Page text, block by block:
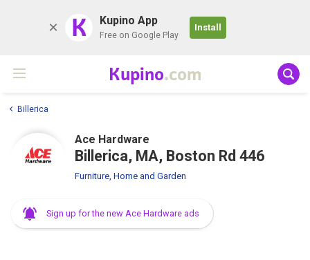
K Kupino App
Free on Google Play
Install
Kupino.com
Billerica
Ace Hardware
Billerica, MA, Boston Rd 446
Furniture, Home and Garden
Sign up for the new Ace Hardware ads